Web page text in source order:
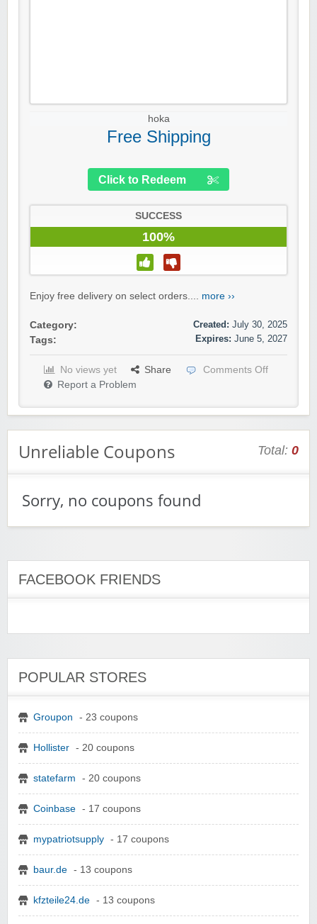
hoka
Free Shipping
Click to Redeem
SUCCESS
100%
Enjoy free delivery on select orders.... more ››
Category:
Tags:
Created: July 30, 2025
Expires: June 5, 2027
No views yet Share
Comments Off
Report a Problem
Unreliable Coupons Total: 0
Sorry, no coupons found
FACEBOOK FRIENDS
POPULAR STORES
Groupon - 23 coupons
Hollister - 20 coupons
statefarm - 20 coupons
Coinbase - 17 coupons
mypatriotsupply - 17 coupons
baur.de - 13 coupons
kfzteile24.de - 13 coupons